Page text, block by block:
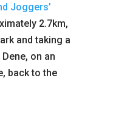
Joggers’
2.7km,
and taking a
on an
back to the